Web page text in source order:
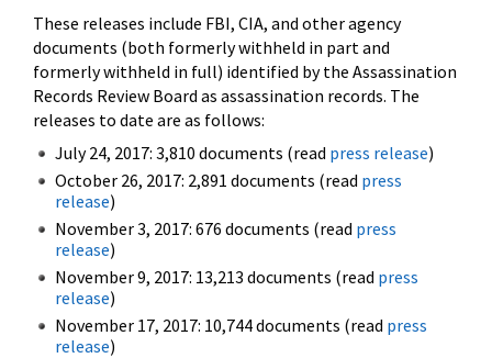
These releases include FBI, CIA, and other agency
documents (both formerly withheld in part and
formerly withheld in full) identified by the Assassination
Records Review Board as assassination records. The
releases to date are as follows:
July 24, 2017: 3,810 documents (read press release)
October 26, 2017: 2,891 documents (read press
release)
November 3, 2017: 676 documents (read press
release)
November 9, 2017: 13,213 documents (read press
release)
November 17, 2017: 10,744 documents (read press
release)